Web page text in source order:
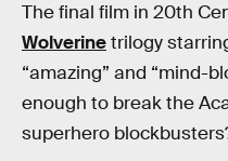
The final film in 20th
Wolverinetrilogy
“amazing” and “mind-
enough to break the
superhero